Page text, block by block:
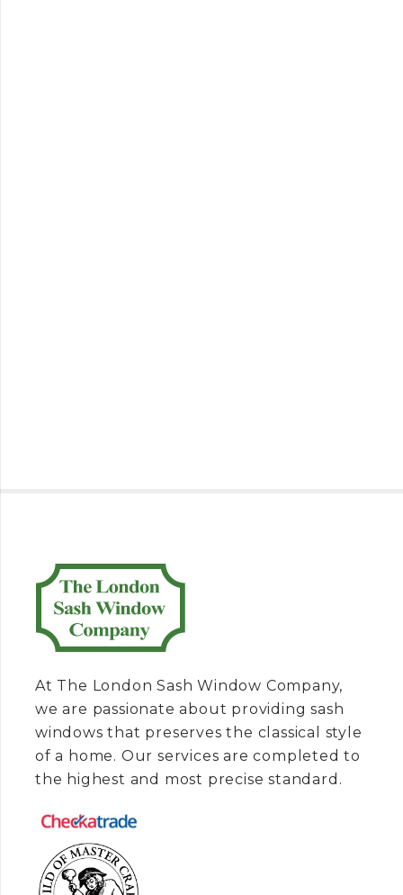
At The London Sash Window Company,
we are passionate about providing sash
windows that preserves the classical style
of a home. Our services are completed to
the highest and most precise standard.